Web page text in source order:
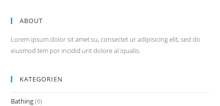
ABOUT
Lorem ipsum dolor sit amet su, consectet ur adipisicing elit, sed do
eiusmod tem por incidid unt dolore al iqualis.
KATEGORIEN
Bathing(6)